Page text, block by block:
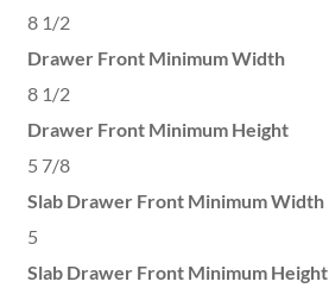
8 1/2
Drawer Front Minimum Width
8 1/2
Drawer Front Minimum Height
5 7/8
Slab Drawer Front Minimum Width
5
Slab Drawer Front Minimum Height